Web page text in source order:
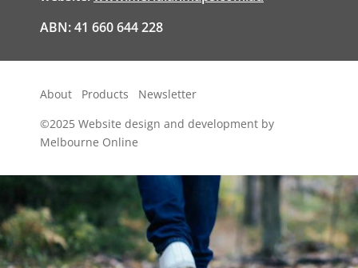
ABN: 41 660 644 228
About Products
Newsletter
©2025 Website design and development by
Melbourne Online